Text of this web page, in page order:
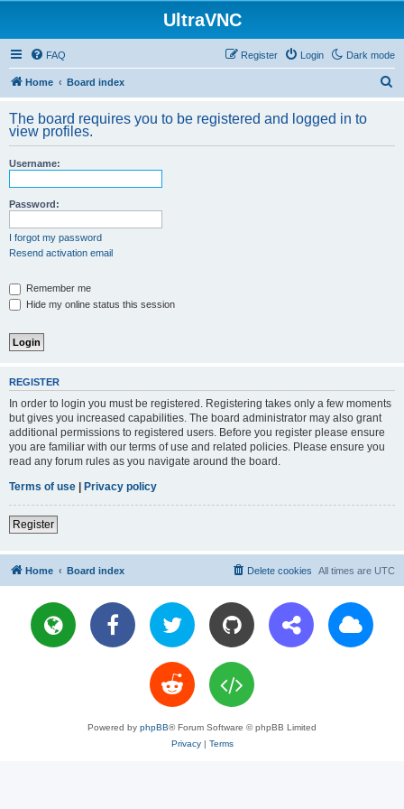
UltraVNC
Dark mode
FAQ Login
Register
Home Board index
r
The board requires you to be registered and logged in to
view profiles.
Username:
Password:
I forgot my password
Resend activation email
Remember me
Hide my online status this session
REGISTER
In order to login you must be registered. Registering takes only a few moments
but gives you increased capabilities. The board administrator may also grant
additional permissions to registered users. Before you register please ensure
you are familiar with our terms of use and related policies. Please ensure you
read any forum rules as you navigate around the board.
Terms of use | Privacy policy
Register
Home Board index All times are UTC
Delete cookies
Powered by phpBB® Forum Software © phpBB Limited
Privacy| Terms